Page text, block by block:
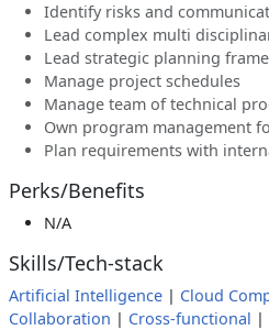
Identify risks and
Lead complex multi
Lead strategic planning
Manage project schedules
Manage team of technical
Own program management
Plan requirements with
Perks/Benefits
N/A
Skills/Tech-stack
Artificial Intelligence | Cloud
Collaboration | Cross-functional |